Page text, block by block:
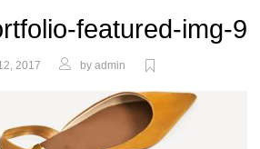
featured-img-9
2017 by admin